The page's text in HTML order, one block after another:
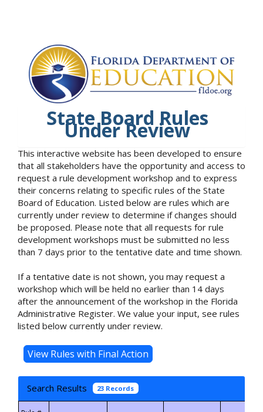
State Board Rules
Under Review
This interactive website has been developed to ensure
that all stakeholders have the opportunity and access to
request a rule development workshop and to express
their concerns relating to specific rules of the State
Board of Education. Listed below are rules which are
currently under review to determine if changes should
be proposed. Please note that all requests for rule
development workshops must be submitted no less
than 7 days prior to the tentative date and time shown.
If a tentative date is not shown, you may request a
workshop which will be held no earlier than 14 days
after the announcement of the workshop in the Florida
Administrative Register. We value your input, see rules
listed below currently under review.
Search Results 23 Records